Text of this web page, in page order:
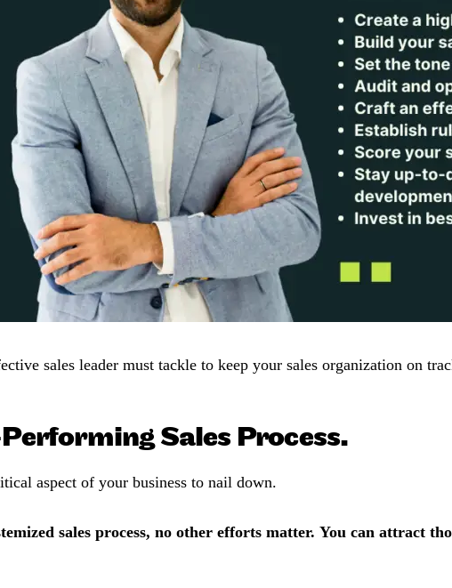
sales leader must tackle to keep your sales organization on
Sales Process.
aspect of your business to nail down.
sales process, no other efforts matter. You can attract